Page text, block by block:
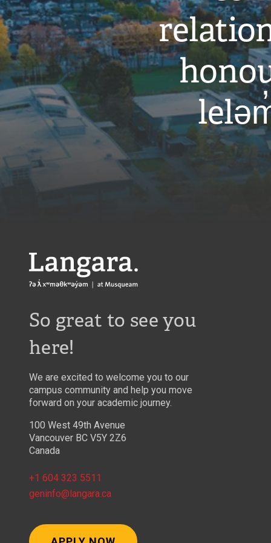
Langara
So great to see you
here!
We are excited to welcome you to our
campus community and help you move
forward on your academic journey.
100 West 49th Avenue
Vancouver BC V5Y 2Z6
Canada
+1 604 323 5511
geninfo@langara.ca